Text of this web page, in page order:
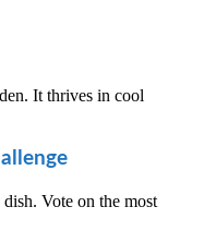
It thrives in cool
Vote on the most